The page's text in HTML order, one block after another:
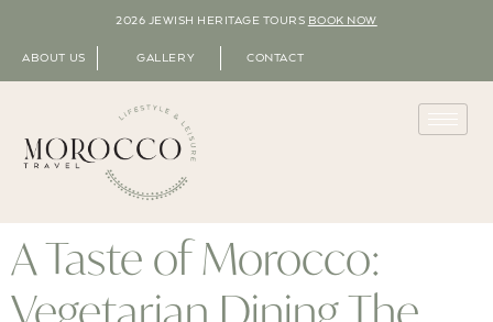
2026 JEWISH HERITAGE TOURS BOOK NOW
ABOUT US GALLERY CONTACT
A Taste of Morocco: